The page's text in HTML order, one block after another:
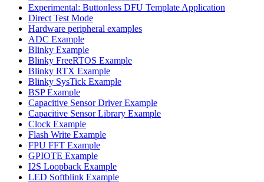
Experimental: Buttonless DFU Template Application
Direct Test Mode
Hardware peripheral examples
ADC Example
Blinky Example
Blinky FreeRTOS Example
Blinky RTX Example
Blinky SysTick Example
BSP Example
Capacitive Sensor Driver Example
Capacitive Sensor Library Example
Clock Example
Flash Write Example
FPU FFT Example
GPIOTE Example
I2S Loopback Example
LED Softblink Example